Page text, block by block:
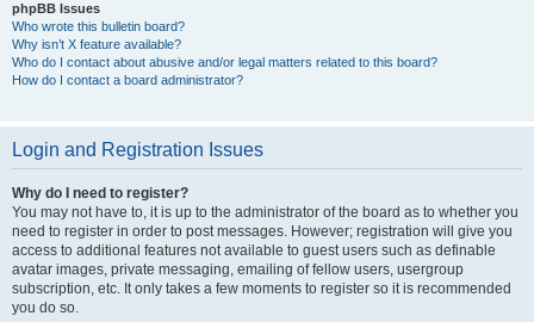
phpBB Issues
Who wrote this bulletin board?
Why isn’t X feature available?
Who do I contact about abusive and/or legal matters related to this board?
How do I contact a board administrator?
Login and Registration Issues
Why do I need to register?
You may not have to, it is up to the administrator of the board as to whether you
need to register in order to post messages. However; registration will give you
access to additional features not available to guest users such as definable
avatar images, private messaging, emailing of fellow users, usergroup
subscription, etc. It only takes a few moments to register so it is recommended
you do so.